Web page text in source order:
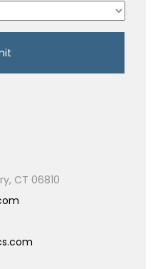
CT 06810